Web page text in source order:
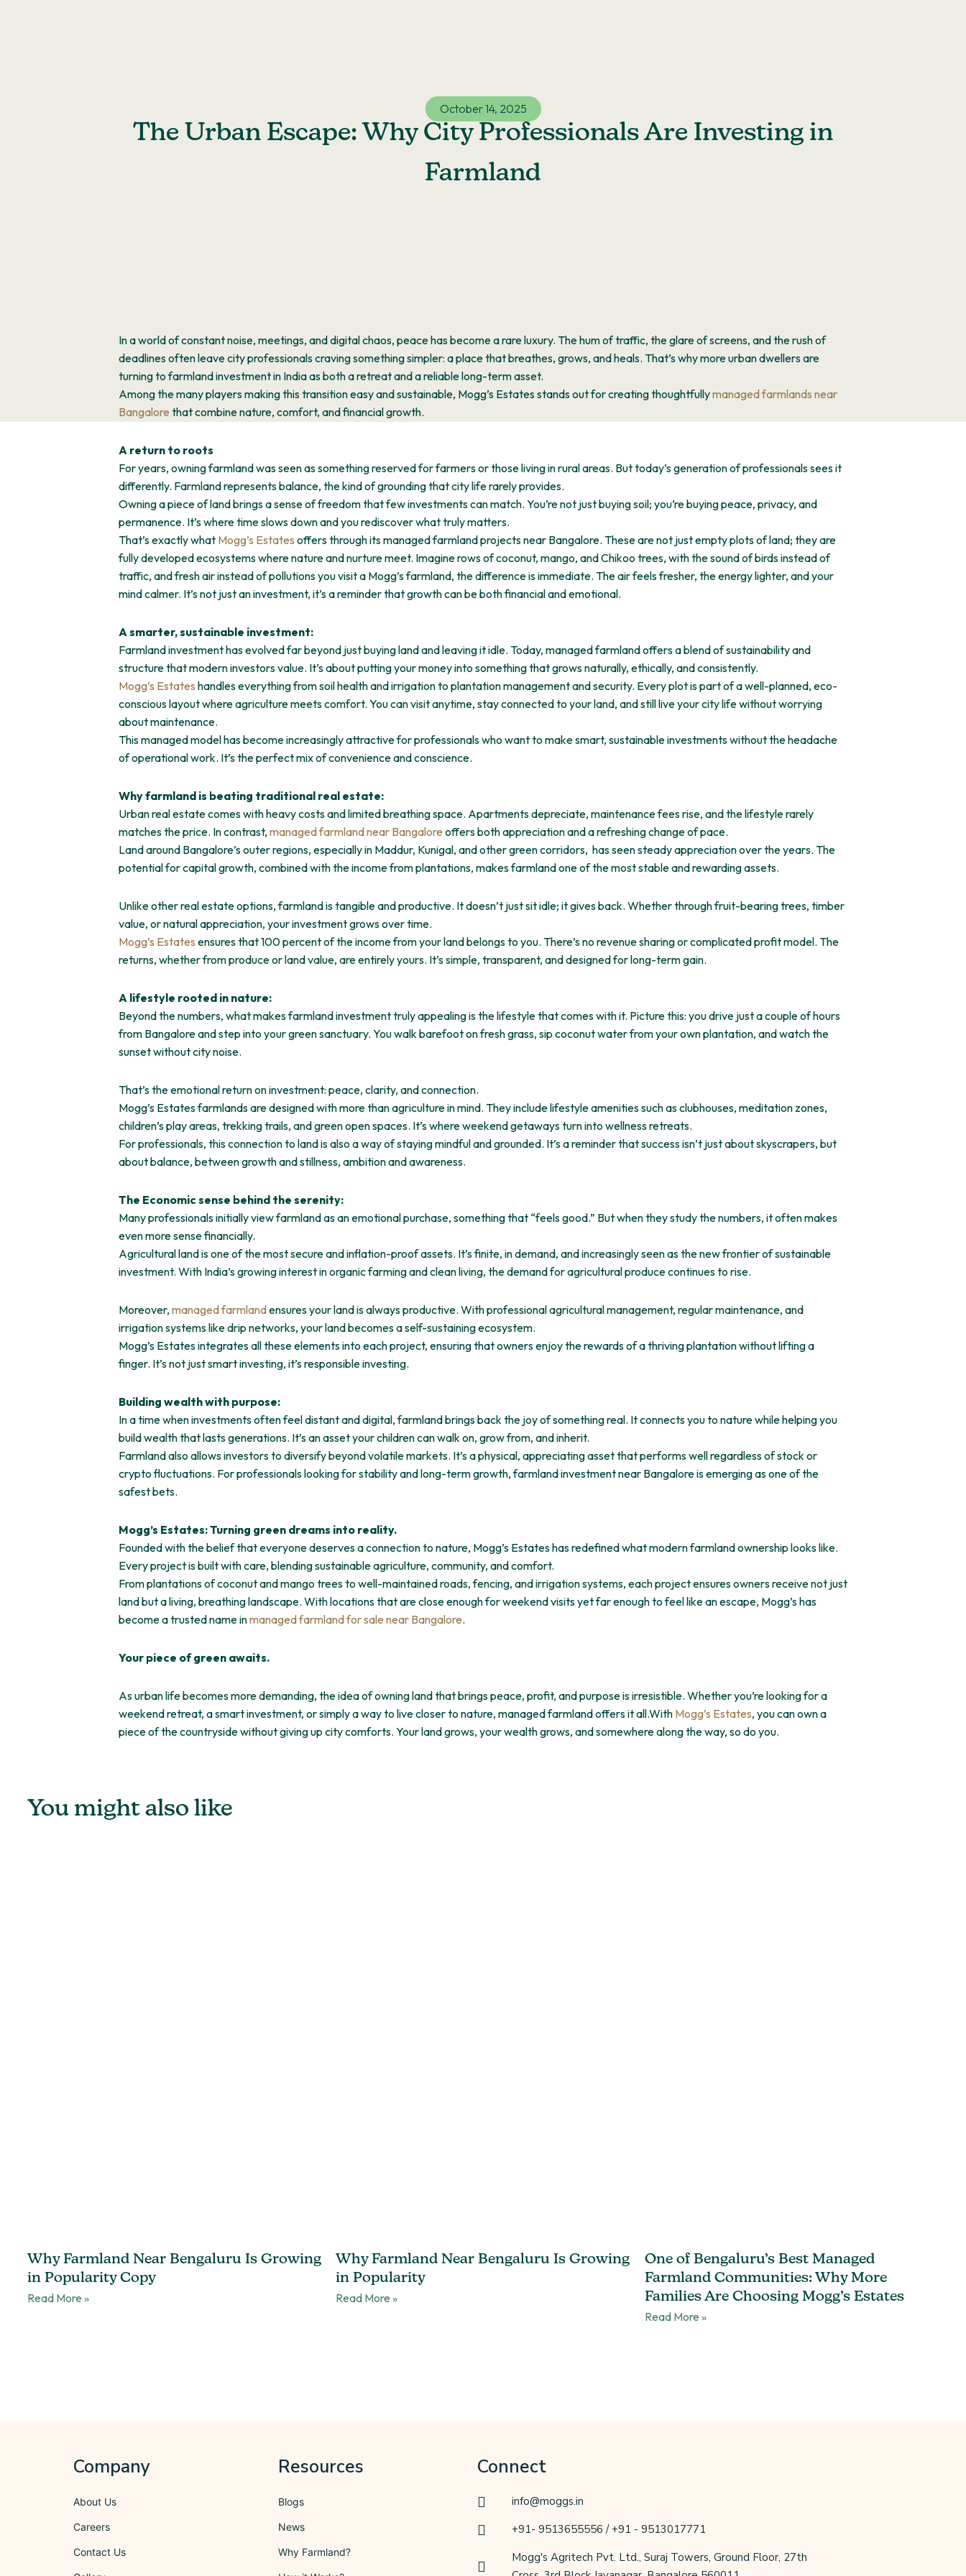
October 14, 2025
The Urban Escape: Why City Professionals Are Investing in
Farmland
In a world of constant noise, meetings, and digital chaos, peace has become a rare luxury. The hum of traffic, the glare of screens, and the rush of
deadlines often leave city professionals craving something simpler: a place that breathes, grows, and heals. That’s why more urban dwellers are
turning to farmland investment in India as both a retreat and a reliable long-term asset.
Among the many players making this transition easy and sustainable, Mogg’s Estates stands out for creating thoughtfullymanaged farmlands near
Bangalore that combine nature, comfort, and financial growth.
A return to roots
For years, owning farmland was seen as something reserved for farmers or those living in rural areas. But today’s generation of professionals sees it
differently. Farmland represents balance, the kind of grounding that city life rarely provides.
Owning a piece of land brings a sense of freedom that few investments can match. You’re not just buying soil; you’re buying peace, privacy, and
permanence. It’s where time slows down and you rediscover what truly matters.
That’s exactly what Mogg’s Estates offers through its managed farmland projects near Bangalore. These are not just empty plots of land; they are
fully developed ecosystems where nature and nurture meet. Imagine rows of coconut, mango, and Chikoo trees, with the sound of birds instead of
traffic, and fresh air instead of pollutions you visit a Mogg’s farmland, the difference is immediate. The air feels fresher, the energy lighter, and your
mind calmer. It’s not just an investment, it’s a reminder that growth can be both financial and emotional.
A smarter, sustainable investment:
Farmland investment has evolved far beyond just buying land and leaving it idle. Today, managed farmland offers a blend of sustainability and
structure that modern investors value. It’s about putting your money into something that grows naturally, ethically, and consistently.
Mogg’s Estates handles everything from soil health and irrigation to plantation management and security. Every plot is part of a well-planned, eco-
conscious layout where agriculture meets comfort. You can visit anytime, stay connected to your land, and still live your city life without worrying
about maintenance.
This managed model has become increasingly attractive for professionals who want to make smart, sustainable investments without the headache
of operational work. It’s the perfect mix of convenience and conscience.
Why farmland is beating traditional real estate:
Urban real estate comes with heavy costs and limited breathing space. Apartments depreciate, maintenance fees rise, and the lifestyle rarely
matches the price. In contrast, managed farmland near Bangalore offers both appreciation and a refreshing change of pace.
Land around Bangalore’s outer regions, especially in Maddur, Kunigal, and other green corridors, has seen steady appreciation over the years. The
potential for capital growth, combined with the income from plantations, makes farmland one of the most stable and rewarding assets.
Unlike other real estate options, farmland is tangible and productive. It doesn’t just sit idle; it gives back. Whether through fruit-bearing trees, timber
value, or natural appreciation, your investment grows over time.
Mogg’s Estates ensures that 100 percent of the income from your land belongs to you. There’s no revenue sharing or complicated profit model. The
returns, whether from produce or land value, are entirely yours. It’s simple, transparent, and designed for long-term gain.
A lifestyle rooted in nature:
Beyond the numbers, what makes farmland investment truly appealing is the lifestyle that comes with it. Picture this: you drive just a couple of hours
from Bangalore and step into your green sanctuary. You walk barefoot on fresh grass, sip coconut water from your own plantation, and watch the
sunset without city noise.
That’s the emotional return on investment: peace, clarity, and connection.
Mogg’s Estates farmlands are designed with more than agriculture in mind. They include lifestyle amenities such as clubhouses, meditation zones,
children’s play areas, trekking trails, and green open spaces. It’s where weekend getaways turn into wellness retreats.
For professionals, this connection to land is also a way of staying mindful and grounded. It’s a reminder that success isn’t just about skyscrapers, but
about balance, between growth and stillness, ambition and awareness.
The Economic sense behind the serenity:
Many professionals initially view farmland as an emotional purchase, something that “feels good.” But when they study the numbers, it often makes
even more sense financially.
Agricultural land is one of the most secure and inflation-proof assets. It’s finite, in demand, and increasingly seen as the new frontier of sustainable
investment. With India’s growing interest in organic farming and clean living, the demand for agricultural produce continues to rise.
Moreover, managed farmlandensures your land is always productive. With professional agricultural management, regular maintenance, and
irrigation systems like drip networks, your land becomes a self-sustaining ecosystem.
Mogg’s Estates integrates all these elements into each project, ensuring that owners enjoy the rewards of a thriving plantation without lifting a
finger. It’s not just smart investing, it’s responsible investing.
Building wealth with purpose:
In a time when investments often feel distant and digital, farmland brings back the joy of something real. It connects you to nature while helping you
build wealth that lasts generations. It’s an asset your children can walk on, grow from, and inherit.
Farmland also allows investors to diversify beyond volatile markets. It’s a physical, appreciating asset that performs well regardless of stock or
crypto fluctuations. For professionals looking for stability and long-term growth, farmland investment near Bangalore is emerging as one of the
safest bets.
Mogg’s Estates: Turning green dreams into reality.
Founded with the belief that everyone deserves a connection to nature, Mogg’s Estates has redefined what modern farmland ownership looks like.
Every project is built with care, blending sustainable agriculture, community, and comfort.
From plantations of coconut and mango trees to well-maintained roads, fencing, and irrigation systems, each project ensures owners receive not just
land but a living, breathing landscape. With locations that are close enough for weekend visits yet far enough to feel like an escape, Mogg’s has
become a trusted name inmanaged farmland for sale near Bangalore.
Your piece of green awaits.
As urban life becomes more demanding, the idea of owning land that brings peace, profit, and purpose is irresistible. Whether you’re looking for a
weekend retreat, a smart investment, or simply a way to live closer to nature, managed farmland offers it all.With Mogg’s Estates, you can own a
piece of the countryside without giving up city comforts. Your land grows, your wealth grows, and somewhere along the way, so do you.
You might also like
Why Farmland Near Bengaluru Is Growing
in Popularity Copy
Read More »
Why Farmland Near Bengaluru Is Growing
in Popularity
Read More »
One of Bengaluru’s Best Managed
Farmland Communities: Why More
Families Are Choosing Mogg’s Estates
Read More »
Company
About Us
Careers
Contact Us
Resources
Blogs
News
Why Farmland?
Connect
info@moggs.in
+91- 9513655556 / +91 - 9513017771
Mogg's Agritech Pvt. Ltd., Suraj Towers, Ground Floor, 27th